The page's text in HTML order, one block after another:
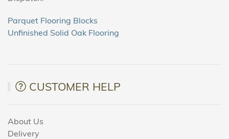
Parquet Flooring Blocks
Unfinished Solid Oak Flooring
CUSTOMER HELP
About Us
Delivery